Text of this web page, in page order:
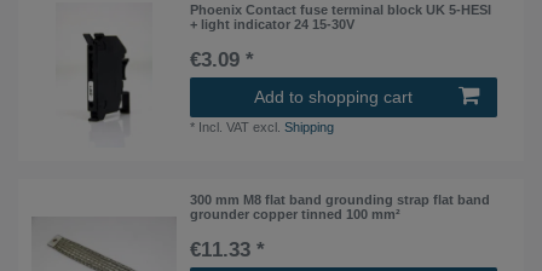
Phoenix Contact fuse terminal block UK 5-HESI
+ light indicator 24 15-30V
€3.09 *
Add to shopping cart
* Incl. VAT excl.Shipping
300 mm M8 flat band grounding strap flat band
grounder copper tinned 100 mm²
€11.33 *